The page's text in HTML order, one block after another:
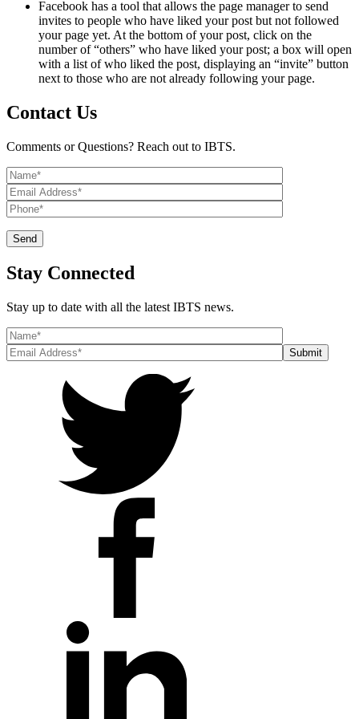
Facebook has a tool that allows the page manager to send
invites to people who have liked your post but not followed
your page yet. At the bottom of your post, click on the
number of “others” who have liked your post; a box will open
with a list of who liked the post, displaying an “invite” button
next to those who are not already following your page.
Contact Us
Comments or Questions? Reach out to IBTS.
Stay Connected
Stay up to date with all the latest IBTS news.